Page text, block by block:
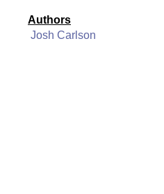
Authors
Josh Carlson